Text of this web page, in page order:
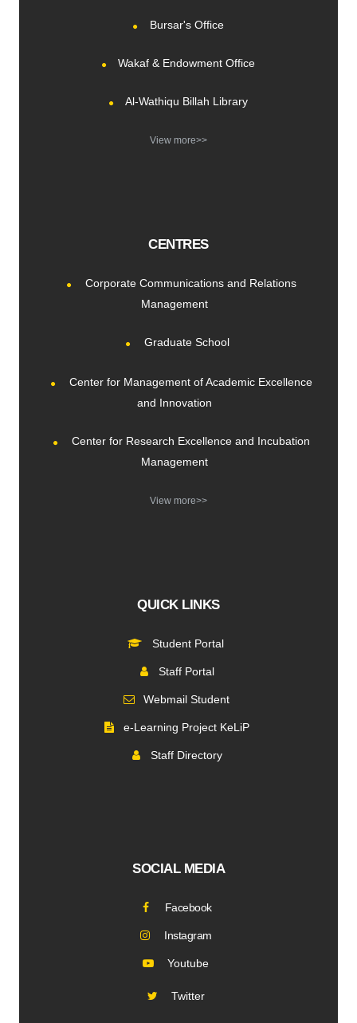
Bursar's Office
Wakaf & Endowment Office
Al-Wathiqu Billah Library
View more>>
CENTRES
Corporate Communications and Relations
Management
Graduate School
Center for Management of Academic Excellence
and Innovation
Center for Research Excellence and Incubation
Management
View more>>
QUICK LINKS
Student Portal
Staff Portal
Webmail Student
e-Learning Project KeLiP
Staff Directory
SOCIAL MEDIA
Facebook
Instagram
Youtube
Twitter